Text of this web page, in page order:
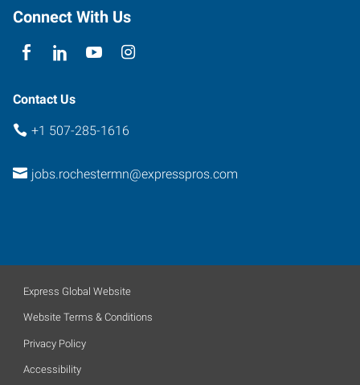
Connect With Us
Contact Us
+1 507-285-1616
jobs.rochestermn@expresspros.com
Express Global Website
Website Terms & Conditions
Privacy Policy
Accessibility